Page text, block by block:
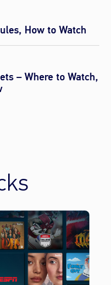
How to Watch
– Where to Watch,